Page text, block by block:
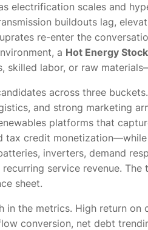
electrification scales and
buildouts lag,
re-enter the
a Hot Energy Stock
skilled labor, or raw
across three
and strong marketing
platforms that
tax credit
inverters, demand
service revenue.
sheet.
in the metrics. High return
conversion, net debt